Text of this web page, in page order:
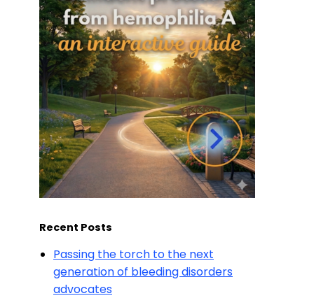
Recent Posts
Passing the torch to the next
generation of bleeding disorders
advocates